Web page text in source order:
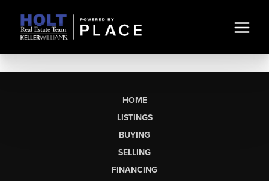
HOME
LISTINGS
BUYING
SELLING
FINANCING